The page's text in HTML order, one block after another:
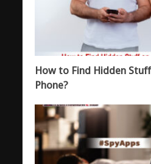
How to Find Hidden
Phone?